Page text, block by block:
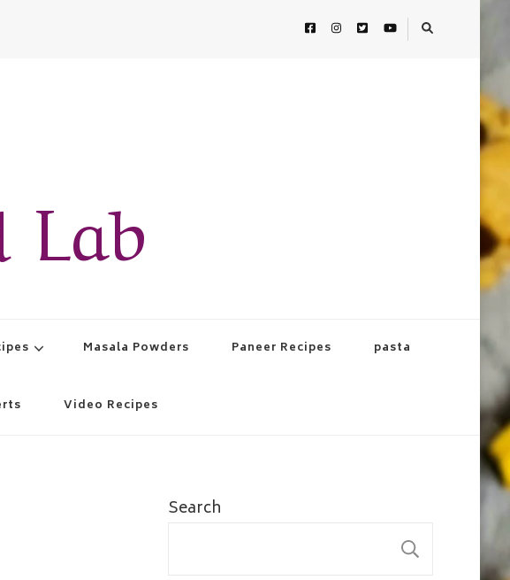
Lab
Masala Powders Paneer Recipes pasta
Video Recipes
Search